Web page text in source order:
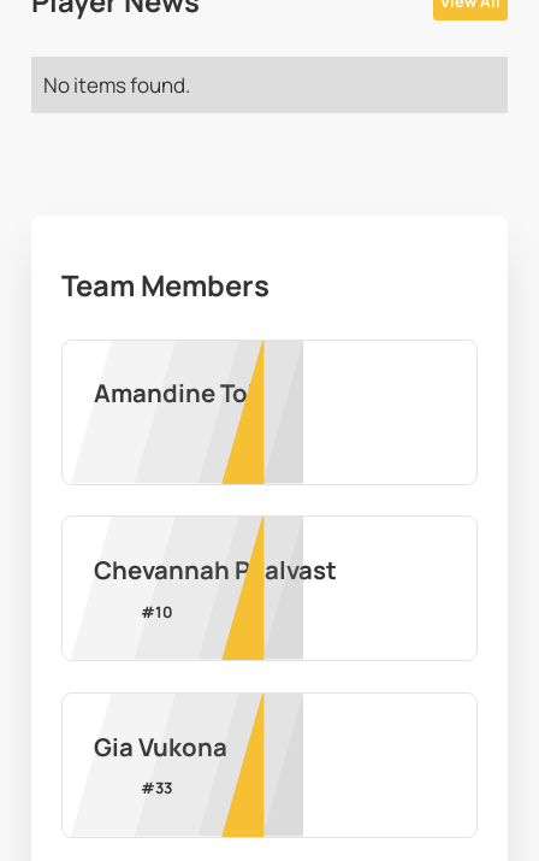
No items found.
Team Members
Amandine Toi
Chevannah Paalvast
#10
Gia Vukona
#33